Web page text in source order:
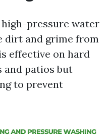
high-pressure water
dirt and grime from
effective on hard
and patios but
to prevent